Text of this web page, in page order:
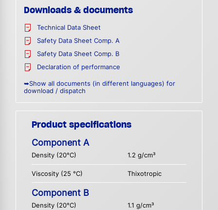
Downloads & documents
Technical Data Sheet
Safety Data Sheet Comp. A
Safety Data Sheet Comp. B
Declaration of performance
➥Show all documents (in different languages) for
download / dispatch
Product specifications
Component A
Density (20°C) 1.2 g/cm³
Viscosity (25 °C) Thixotropic
Component B
Density (20°C) 1.1 g/cm³